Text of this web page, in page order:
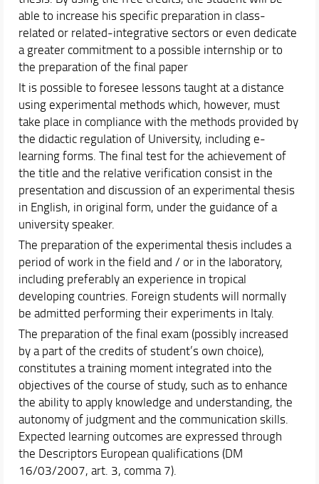
able to increase his specific preparation in class-
related or related-integrative sectors or even dedicate
a greater commitment to a possible internship or to
the preparation of the final paper
It is possible to foresee lessons taught at a distance
using experimental methods which, however, must
take place in compliance with the methods provided by
the didactic regulation of University, including e-
learning forms. The final test for the achievement of
the title and the relative verification consist in the
presentation and discussion of an experimental thesis
in English, in original form, under the guidance of a
university speaker.
The preparation of the experimental thesis includes a
period of work in the field and / or in the laboratory,
including preferably an experience in tropical
developing countries. Foreign students will normally
be admitted performing their experiments in Italy.
The preparation of the final exam (possibly increased
by a part of the credits of student’s own choice),
constitutes a training moment integrated into the
objectives of the course of study, such as to enhance
the ability to apply knowledge and understanding, the
autonomy of judgment and the communication skills.
Expected learning outcomes are expressed through
the Descriptors European qualifications (DM
16/03/2007, art. 3, comma 7).